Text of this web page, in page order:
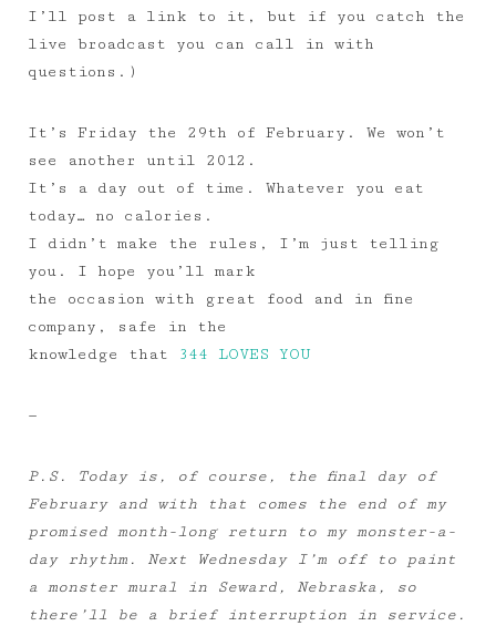
I’ll post a link to it, but if you catch the
live broadcast you can call in with
questions.)
It’s Friday the 29th of February. We won’t
see another until 2012.
It’s a day out of time. Whatever you eat
today… no calories.
I didn’t make the rules, I’m just telling
you. I hope you’ll mark
the occasion with great food and in fine
company, safe in the
knowledge that
344 LOVES YOU
—
P.S. Today is, of course, the final day of
February and with that comes the end of my
promised month-long return to my monster-a-
day rhythm. Next Wednesday I’m off to paint
a monster mural in Seward, Nebraska, so
there’ll be a brief interruption in service.